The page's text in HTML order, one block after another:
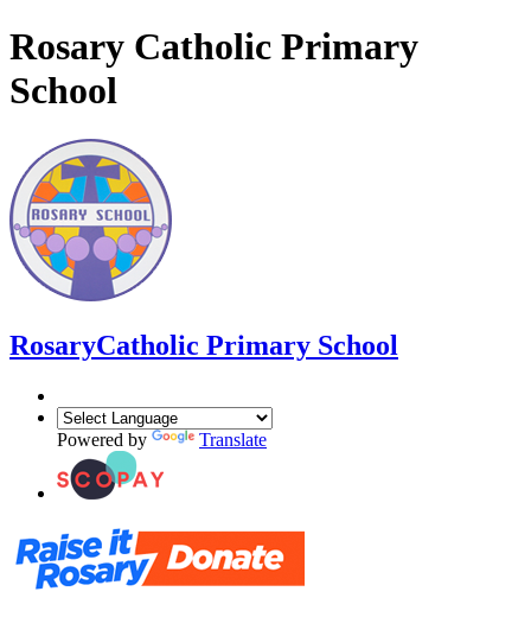
Rosary Catholic Primary
School
RosaryCatholic Primary School
Powered by Translate